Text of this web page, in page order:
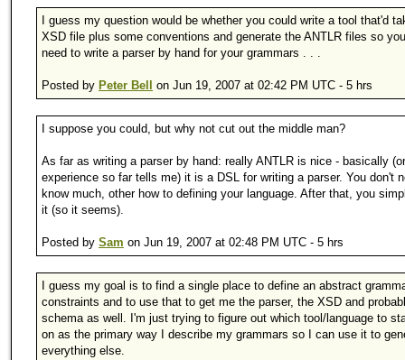
I guess my question would be whether you could write a tool that'd
XSD file plus some conventions and generate the ANTLR files so
need to write a parser by hand for your grammars . . .
Posted by Peter Bell on Jun 19, 2007 at 02:42 PM UTC - 5 hrs
I suppose you could, but why not cut out the middle man?
As far as writing a parser by hand: really ANTLR is nice - basically
experience so far tells me) it is a DSL for writing a parser. You don't
know much, other how to defining your language. After that, you
it (so it seems).
Posted by Sam on Jun 19, 2007 at 02:48 PM UTC - 5 hrs
I guess my goal is to find a single place to define an abstract
constraints and to use that to get me the parser, the XSD and
schema as well. I'm just trying to figure out which tool/language to
on as the primary way I describe my grammars so I can use it to
everything else.